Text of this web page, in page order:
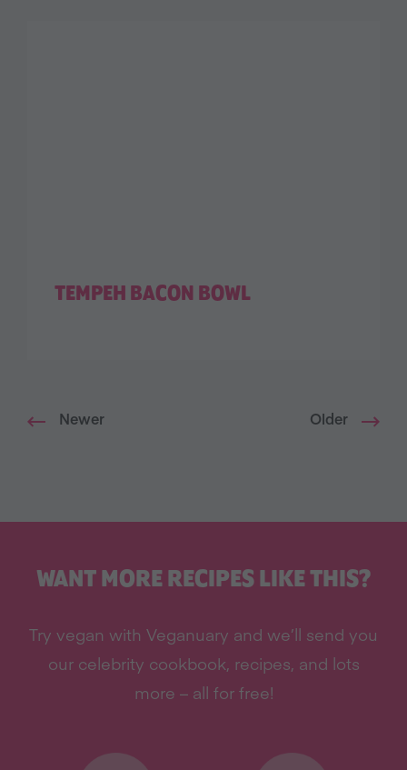
TEMPEH BACON BOWL
Newer Older
WANT MORE RECIPES LIKE THIS?
Try vegan with Veganuary and we’ll send you
our celebrity cookbook, recipes, and lots
more – all for free!